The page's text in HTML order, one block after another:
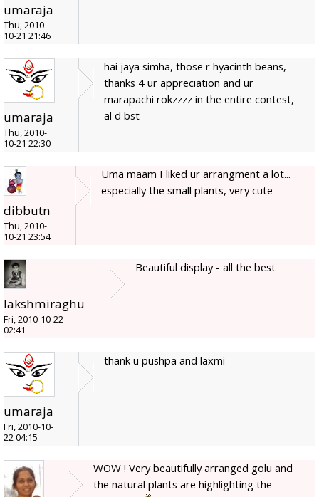
umaraja
Thu, 2010-
10-21 21:46
umaraja
Thu, 2010-
10-21 22:30
hai jaya simha, those r hyacinth beans,
thanks 4 ur appreciation and ur
marapachi rokzzzz in the entire contest,
al d bst
dibbutn
Thu, 2010-
10-21 23:54
Uma maam I liked ur arrangment a lot...
especially the small plants, very cute
lakshmiraghu
Fri, 2010-10-22
02:41
Beautiful display - all the best
umaraja
Fri, 2010-10-
22 04:15
thank u pushpa and laxmi
WOW ! Very beautifully arranged golu and
the natural plants are highlighting the